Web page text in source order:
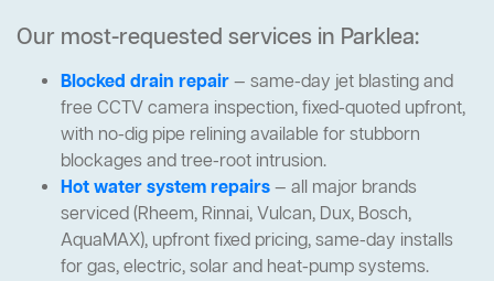
Our most-requested services in Parklea:
Blocked drain repair— same-day jet blasting and
free CCTV camera inspection, fixed-quoted upfront,
with no-dig pipe relining available for stubborn
blockages and tree-root intrusion.
Hot water system repairs— all major brands
serviced (Rheem, Rinnai, Vulcan, Dux, Bosch,
AquaMAX), upfront fixed pricing, same-day installs
for gas, electric, solar and heat-pump systems.